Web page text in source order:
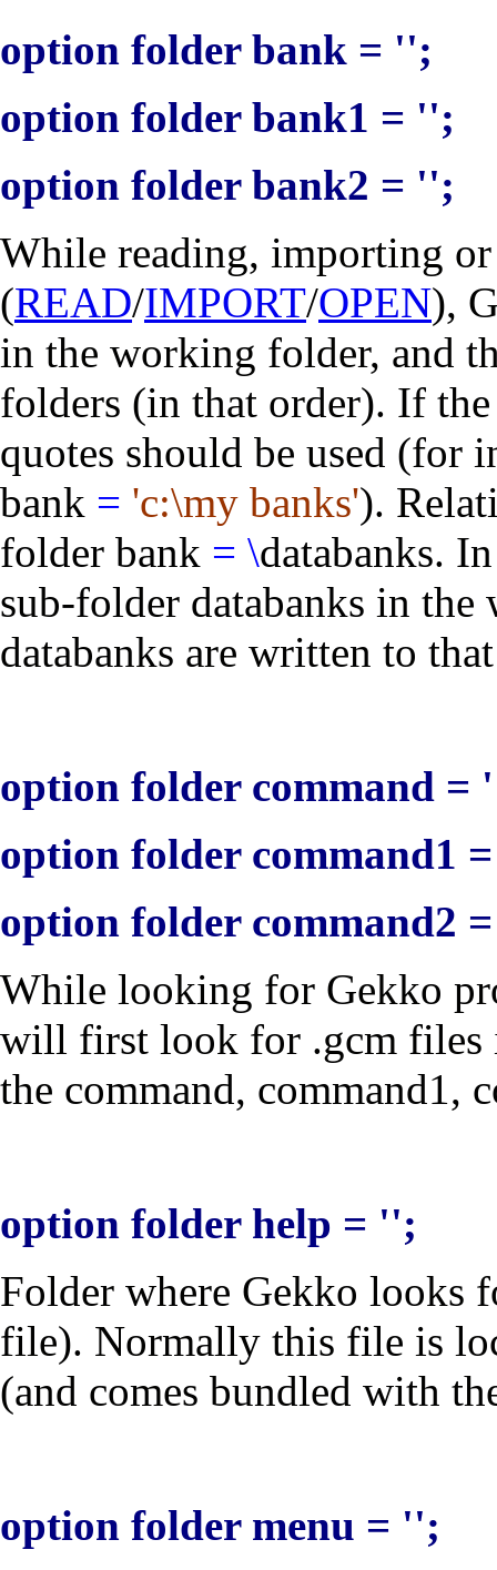
option folder bank = '';
option folder bank1 = '';
option folder bank2 = '';
While reading, importing or
(READ/IMPORT/OPEN),
in the working folder, and
folders (in that order). If
quotes should be used (for
bank = 'c:\my banks').
folder bank = \databanks.
sub-folder databanks in the
databanks are written to
option folder command =
option folder command1
option folder command2
While looking for Gekko
will first look for .gcm files
the command, command1,
option folder help = '';
Folder where Gekko looks
file). Normally this file is
(and comes bundled with
option folder menu = '';